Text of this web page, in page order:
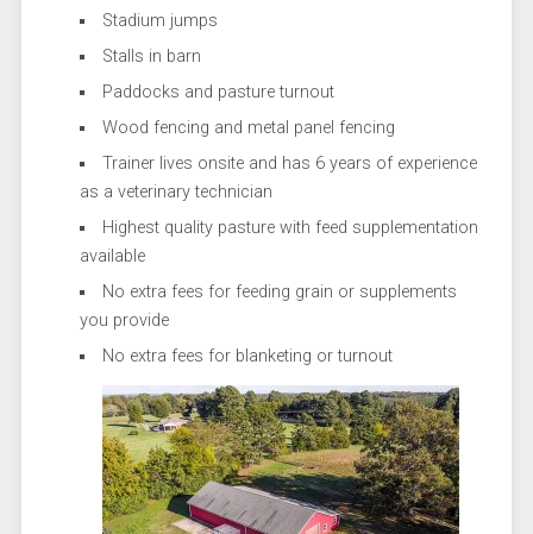
Stadium jumps
Stalls in barn
Paddocks and pasture turnout
Wood fencing and metal panel fencing
Trainer lives onsite and has 6 years of experience
as a veterinary technician
Highest quality pasture with feed supplementation
available
No extra fees for feeding grain or supplements
you provide
No extra fees for blanketing or turnout